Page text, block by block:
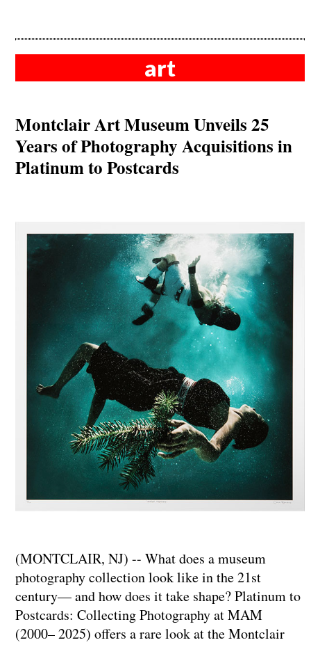
art
Montclair Art Museum Unveils 25
Years of Photography Acquisitions in
Platinum to Postcards
(MONTCLAIR, NJ) -- What does a museum
photography collection look like in the 21st
century— and how does it take shape? Platinum to
Postcards: Collecting Photography at MAM
(2000– 2025) offers a rare look at the Montclair